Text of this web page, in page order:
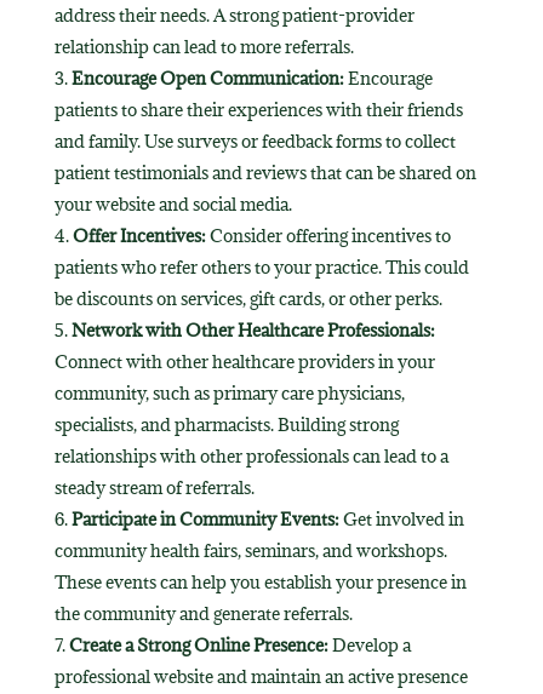
address their needs. A strong patient-provider
relationship can lead to more referrals.
Encourage Open Communication:Encourage
patients to share their experiences with their friends
and family. Use surveys or feedback forms to collect
patient testimonials and reviews that can be shared on
your website and social media.
Offer Incentives:Consider offering incentives to
patients who refer others to your practice. This could
be discounts on services, gift cards, or other perks.
Network with Other Healthcare Professionals:
Connect with other healthcare providers in your
community, such as primary care physicians,
specialists, and pharmacists. Building strong
relationships with other professionals can lead to a
steady stream of referrals.
Participate in Community Events:Get involved in
community health fairs, seminars, and workshops.
These events can help you establish your presence in
the community and generate referrals.
Create a Strong Online Presence:Develop a
professional website and maintain an active presence